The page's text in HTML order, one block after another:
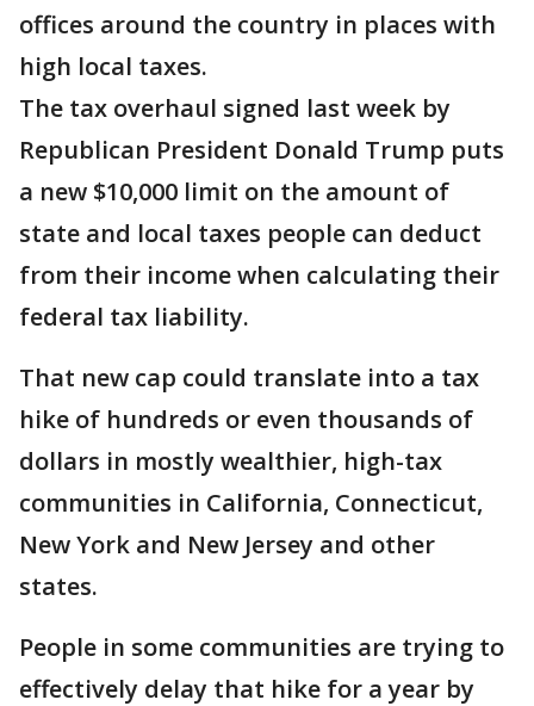
offices around the country in places with
high local taxes.
The tax overhaul signed last week by
Republican President Donald Trump puts
a new $10,000 limit on the amount of
state and local taxes people can deduct
from their income when calculating their
federal tax liability.
That new cap could translate into a tax
hike of hundreds or even thousands of
dollars in mostly wealthier, high-tax
communities in California, Connecticut,
New York and New Jersey and other
states.
People in some communities are trying to
effectively delay that hike for a year by